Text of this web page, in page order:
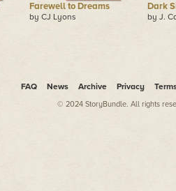
Farewell to Dreams
by CJ Lyons
Dark
by J.
FAQ News Archive Privacy
© 2024 StoryBundle. All rights